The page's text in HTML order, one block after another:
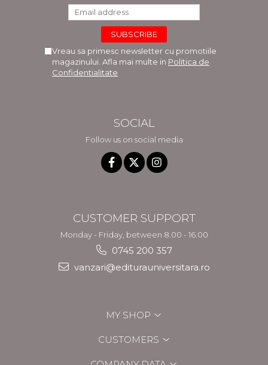
Vreau sa primesc newsletter cu promotiile
magazinului. Afla mai multe in Politica de
Confidentialitate
SOCIAL
Follow us on social media
CUSTOMER SUPPORT
Monday - Friday, between 8.00 - 16.00
0745 200 357
vanzari@editurauniversitara.ro
MY SHOP
CUSTOMERS